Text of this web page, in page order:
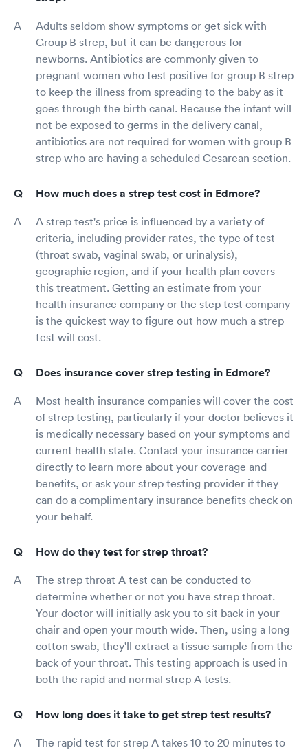
Adults seldom show symptoms or get sick with
Group B strep, but it can be dangerous for
newborns. Antibiotics are commonly given to
pregnant women who test positive for group B strep
to keep the illness from spreading to the baby as it
goes through the birth canal. Because the infant will
not be exposed to germs in the delivery canal,
antibiotics are not required for women with group B
strep who are having a scheduled Cesarean section.
How much does a strep test cost in Edmore?
A strep test's price is influenced by a variety of
criteria, including provider rates, the type of test
(throat swab, vaginal swab, or urinalysis),
geographic region, and if your health plan covers
this treatment. Getting an estimate from your
health insurance company or the step test company
is the quickest way to figure out how much a strep
test will cost.
Does insurance cover strep testing in Edmore?
Most health insurance companies will cover the cost
of strep testing, particularly if your doctor believes it
is medically necessary based on your symptoms and
current health state. Contact your insurance carrier
directly to learn more about your coverage and
benefits, or ask your strep testing provider if they
can do a complimentary insurance benefits check on
your behalf.
How do they test for strep throat?
The strep throat A test can be conducted to
determine whether or not you have strep throat.
Your doctor will initially ask you to sit back in your
chair and open your mouth wide. Then, using a long
cotton swab, they'll extract a tissue sample from the
back of your throat. This testing approach is used in
both the rapid and normal strep A tests.
How long does it take to get strep test results?
The rapid test for strep A takes 10 to 20 minutes to